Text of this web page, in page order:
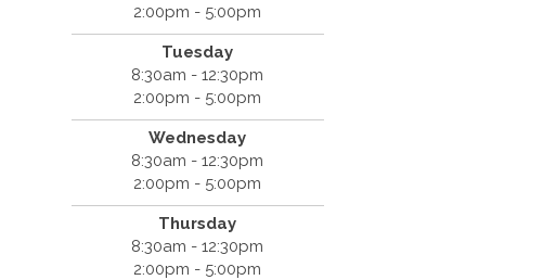
2:00pm - 5:00pm
Tuesday
8:30am - 12:30pm
2:00pm - 5:00pm
Wednesday
8:30am - 12:30pm
2:00pm - 5:00pm
Thursday
8:30am - 12:30pm
2:00pm - 5:00pm